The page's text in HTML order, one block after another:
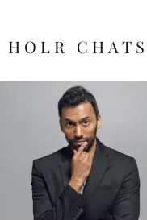
HOLR CHATS